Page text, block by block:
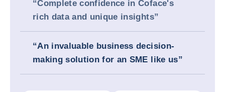
“Complete confidence in Coface's
rich data and unique insights”
“An invaluable business decision-
making solution for an SME like us”